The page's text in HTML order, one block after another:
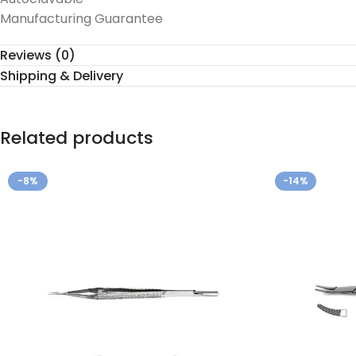
Manufacturing Guarantee
Reviews (0)
Shipping & Delivery
Related products
-8% -14%